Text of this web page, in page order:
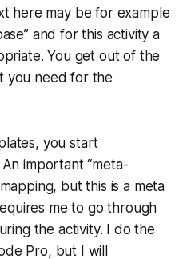
here may be for example
and for this activity a
You get out of the
you need for the
you start
important “meta-
but this is a meta
me to go through
the activity. I do the
Pro, but I will